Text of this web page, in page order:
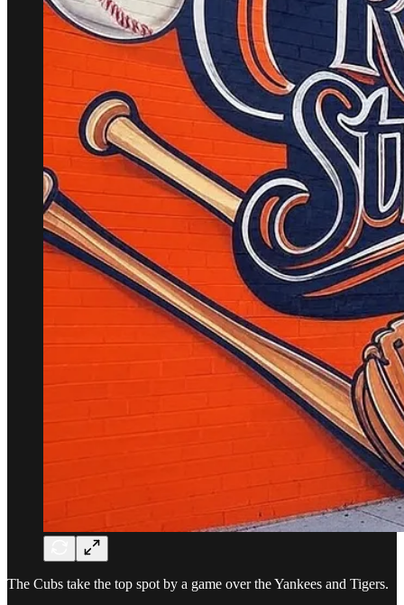
The Cubs take the top spot by a game over the Yankees and Tigers.